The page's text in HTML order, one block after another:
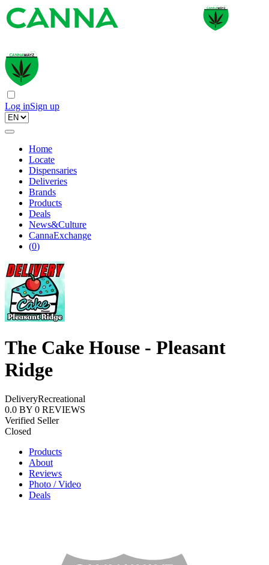
Log inSign up
Home
Locate
Dispensaries
Deliveries
Brands
Products
Deals
News&Culture
CannaExchange
(0)
The Cake House - Pleasant
Ridge
DeliveryRecreational
0.0 BY 0 REVIEWS
Verified Seller
Closed
Products
About
Reviews
Photo / Video
Deals